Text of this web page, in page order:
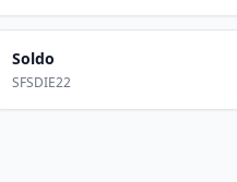
Soldo
SFSDIE22